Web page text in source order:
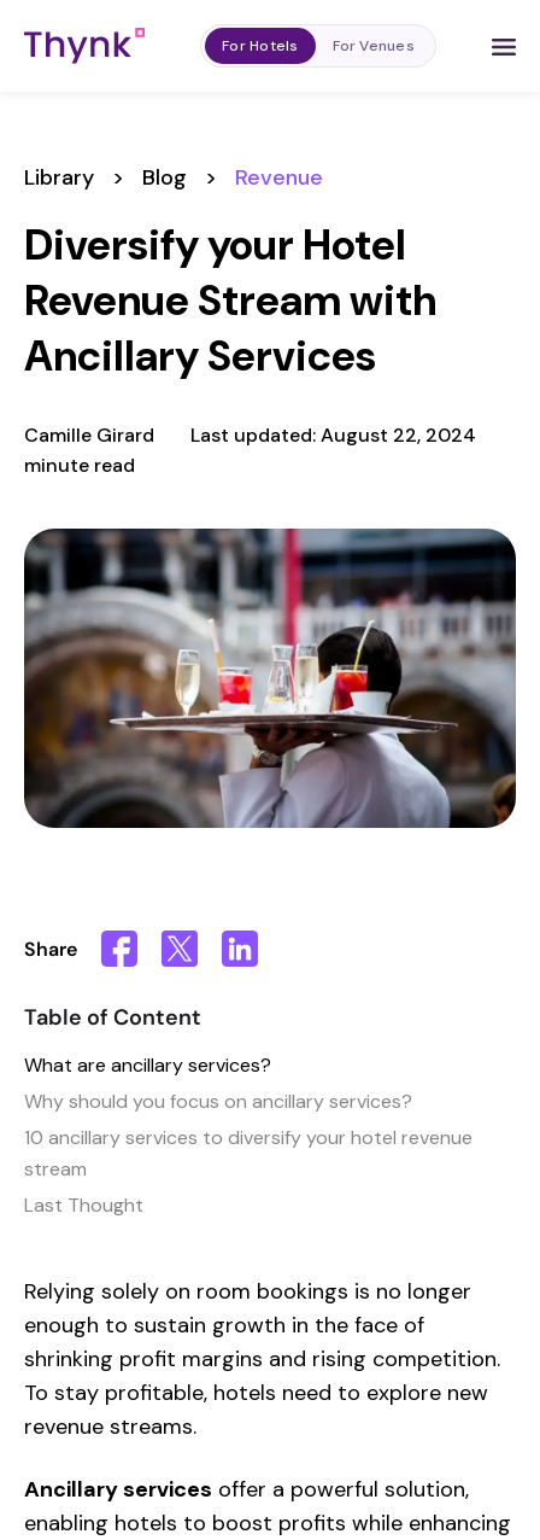
For Hotels For Venues
Library > Blog > Revenue
Diversify your Hotel
Revenue Stream with
Ancillary Services
Camille Girard
Last updated: August 22, 2024
minute read
Share
Table of Content
What are ancillary services?
Why should you focus on ancillary services?
10 ancillary services to diversify your hotel revenue
stream
Last Thought
Relying solely on room bookings is no longer
enough to sustain growth in the face of
shrinking profit margins and rising competition.
To stay profitable, hotels need to explore new
revenue streams.
Ancillary services offer a powerful solution,
enabling hotels to boost profits while enhancing